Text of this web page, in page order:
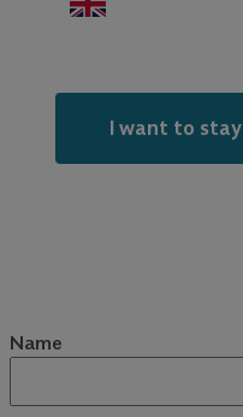
I want to stay
Name